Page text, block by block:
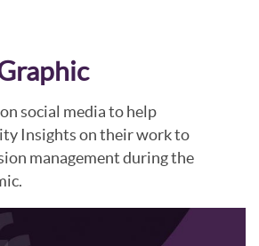
social media to help
Insights on their work to
management during the